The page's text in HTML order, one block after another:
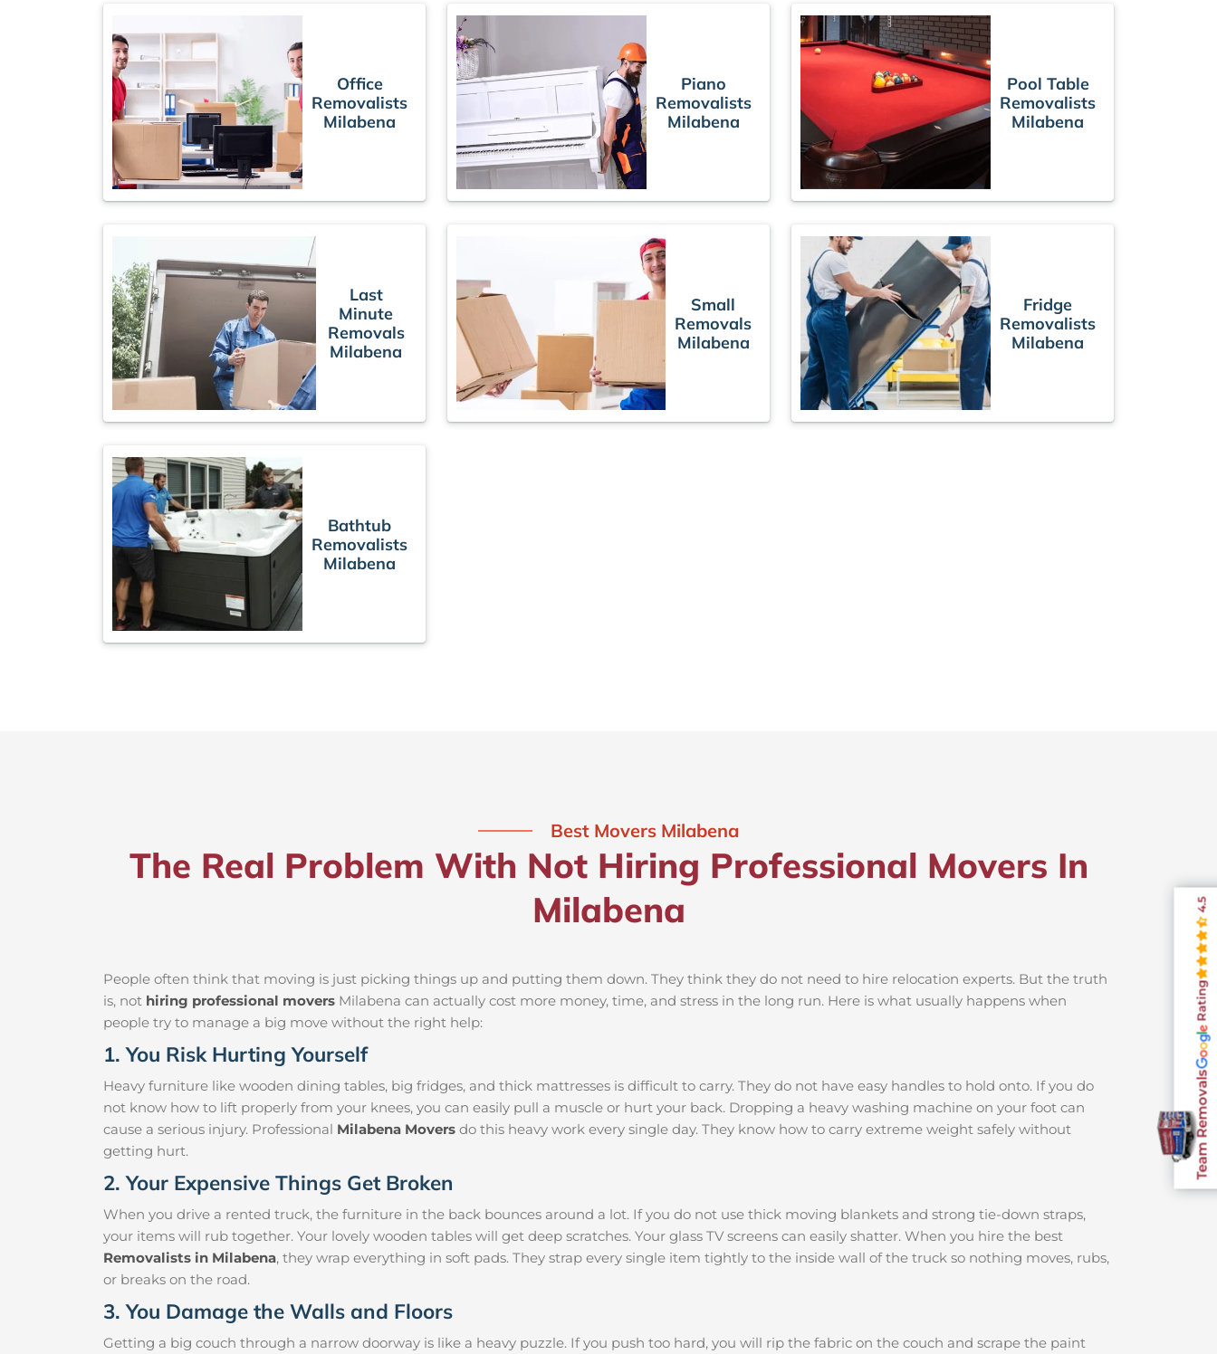
Office
Removalists
Milabena
Piano
Removalists
Milabena
Pool Table
Removalists
Milabena
Last
Minute
Removals
Milabena
Small
Removals
Milabena
Fridge
Removalists
Milabena
Bathtub
Removalists
Milabena
Best Movers Milabena
The Real Problem With Not Hiring Professional Movers In
Milabena
People often think that moving is just picking things up and putting them down. They think they do not need to hire relocation experts. But the truth
is, not hiring professional movers Milabena can actually cost more money, time, and stress in the long run. Here is what usually happens when
people try to manage a big move without the right help:
1. You Risk Hurting Yourself
Heavy furniture like wooden dining tables, big fridges, and thick mattresses is difficult to carry. They do not have easy handles to hold onto. If you do
not know how to lift properly from your knees, you can easily pull a muscle or hurt your back. Dropping a heavy washing machine on your foot can
cause a serious injury. Professional Milabena Movers do this heavy work every single day. They know how to carry extreme weight safely without
getting hurt.
2. Your Expensive Things Get Broken
When you drive a rented truck, the furniture in the back bounces around a lot. If you do not use thick moving blankets and strong tie-down straps,
your items will rub together. Your lovely wooden tables will get deep scratches. Your glass TV screens can easily shatter. When you hire the best
Removalists in Milabena, they wrap everything in soft pads. They strap every single item tightly to the inside wall of the truck so nothing moves, rubs,
or breaks on the road.
3. You Damage the Walls and Floors
Getting a big couch through a narrow doorway is like a heavy puzzle. If you push too hard, you will rip the fabric on the couch and scrape the paint
Team Removals
Rating
4.5